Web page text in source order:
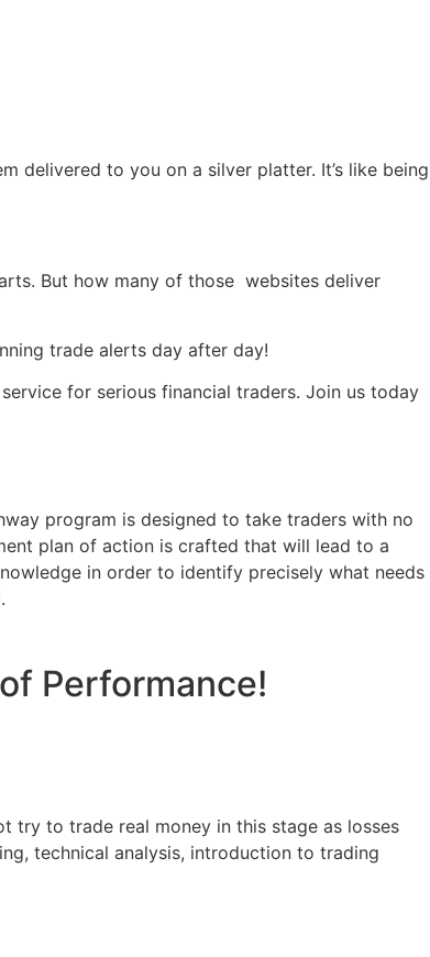
delivered to you on a silver platter. It’s like being
But how many of those websites deliver
trade alerts day after day!
for serious financial traders. Join us today
program is designed to take traders with no
plan of action is crafted that will lead to a
in order to identify precisely what needs
Performance!
try to trade real money in this stage as losses
technical analysis, introduction to trading